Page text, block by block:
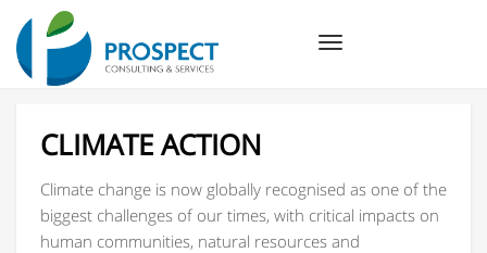
CLIMATE ACTION
Climate change is now globally recognised as one of the
biggest challenges of our times, with critical impacts on
human communities, natural resources and